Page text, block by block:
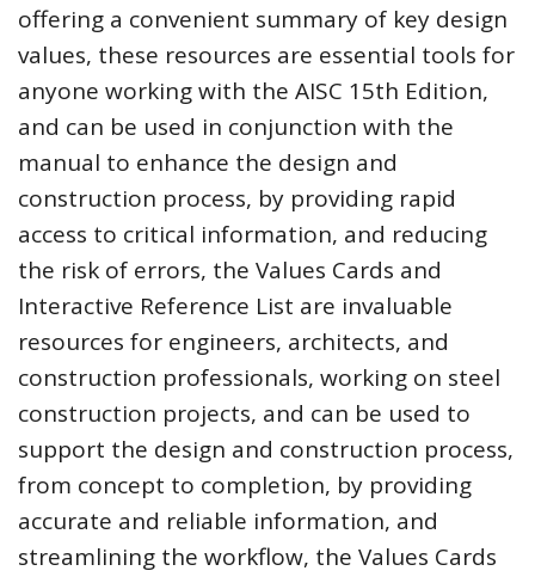
offering a convenient summary of key design
values, these resources are essential tools for
anyone working with the AISC 15th Edition,
and can be used in conjunction with the
manual to enhance the design and
construction process, by providing rapid
access to critical information, and reducing
the risk of errors, the Values Cards and
Interactive Reference List are invaluable
resources for engineers, architects, and
construction professionals, working on steel
construction projects, and can be used to
support the design and construction process,
from concept to completion, by providing
accurate and reliable information, and
streamlining the workflow, the Values Cards